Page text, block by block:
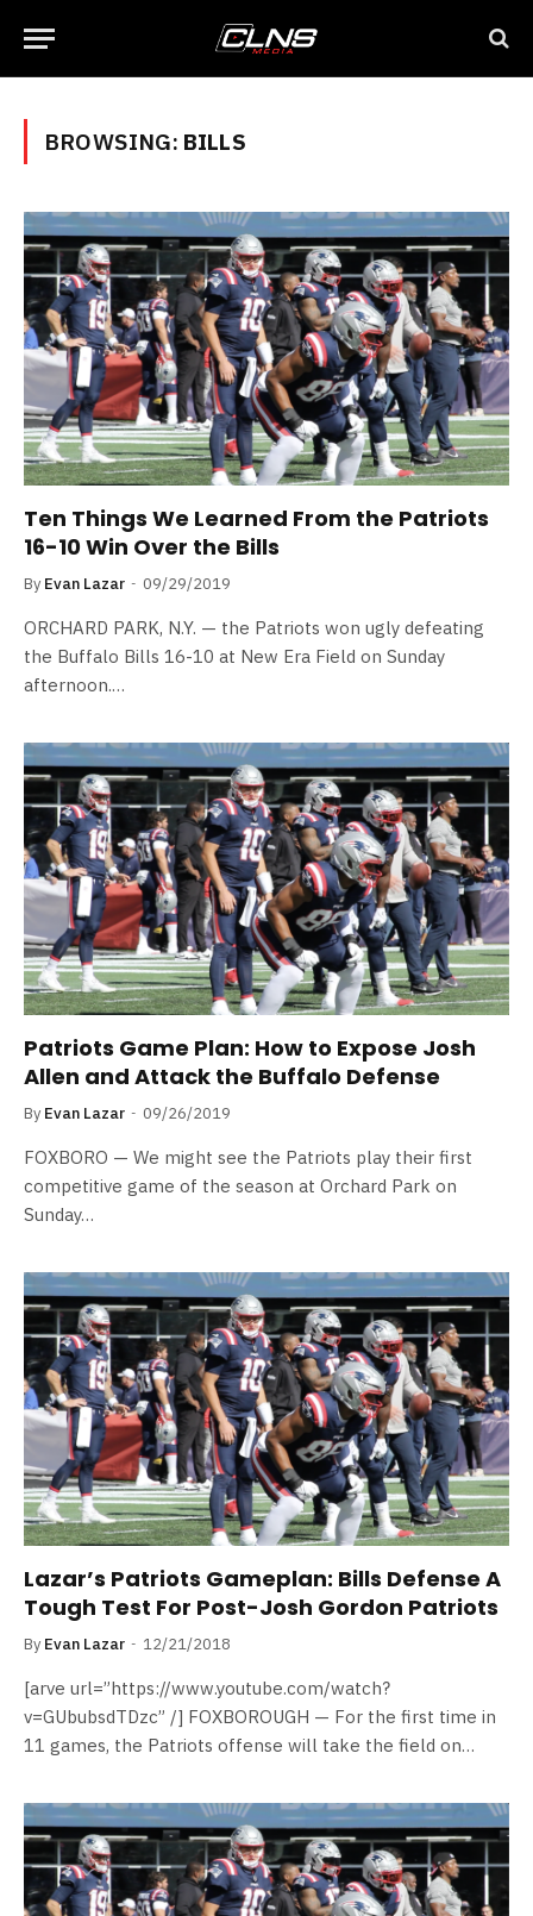
BROWSING: BILLS
Ten Things We Learned From the Patriots
16-10 Win Over the Bills
By Evan Lazar 09/29/2019
ORCHARD PARK, N.Y. — the Patriots won ugly defeating
the Buffalo Bills 16-10 at New Era Field on Sunday
afternoon.…
Patriots Game Plan: How to Expose Josh
Allen and Attack the Buffalo Defense
By Evan Lazar 09/26/2019
FOXBORO — We might see the Patriots play their first
competitive game of the season at Orchard Park on
Sunday…
Lazar’s Patriots Gameplan: Bills Defense A
Tough Test For Post-Josh Gordon Patriots
By Evan Lazar 12/21/2018
[arve url=”https://www.youtube.com/watch?
v=GUbubsdTDzc” /] FOXBOROUGH — For the first time in
11 games, the Patriots offense will take the field on…